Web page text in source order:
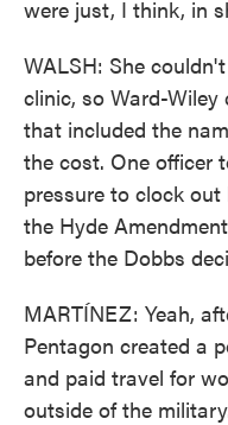
were just, I think, in
WALSH: She
clinic, so Ward-
that included the
the cost. One officer
pressure to clock
the Hyde
before the Dobbs
MARTÍNEZ: Yeah,
Pentagon created a
and paid travel for
outside of the